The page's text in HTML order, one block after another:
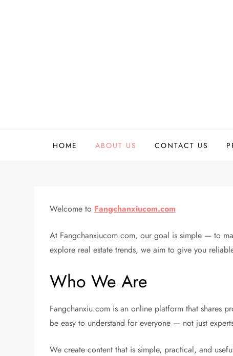
HOME ABOUT US CONTACT US
Welcome to Fangchanxiucom.com
At Fangchanxiucom.com, our goal is simple — to
explore real estate trends, we aim to give you
Who We Are
Fangchanxiu.com is an online platform that shares
be easy to understand for everyone — not just
We create content that is simple, practical, and